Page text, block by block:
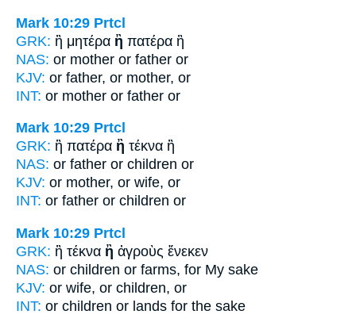
Mark 10:29 Prtcl
GRK: ἢ μητέρα ἢ πατέρα ἢ
NAS: or mother or father or
KJV: or father, or mother, or
INT: or mother or father or
Mark 10:29 Prtcl
GRK: ἢ πατέρα ἢ τέκνα ἢ
NAS: or father or children or
KJV: or mother, or wife, or
INT: or father or children or
Mark 10:29 Prtcl
GRK: ἢ τέκνα ἢ ἀγροὺς ἕνεκεν
NAS: or children or farms, for My sake
KJV: or wife, or children, or
INT: or children or lands for the sake